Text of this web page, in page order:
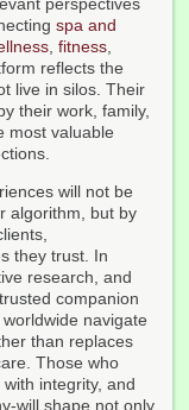
perspectives
spa and
, fitness,
reflects the
live in silos. Their
their work, family,
most valuable
will not be
algorithm, but by
they trust. In
research, and
companion
navigate
than replaces
Those who
integrity, and
will shape not only